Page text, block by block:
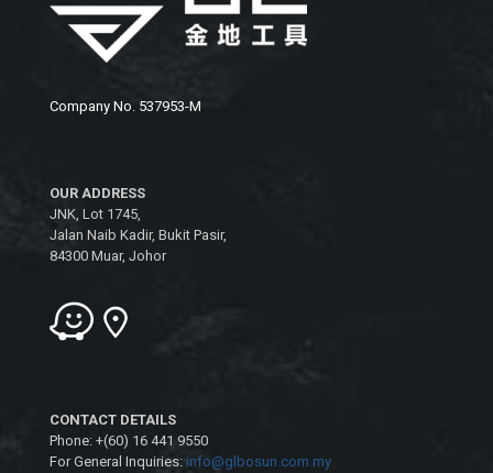
Company No. 537953-M
OUR ADDRESS
JNK, Lot 1745,
Jalan Naib Kadir, Bukit Pasir,
84300 Muar, Johor
CONTACT DETAILS
Phone: +(60) 16 441 9550
For General Inquiries: info@glbosun.com.my